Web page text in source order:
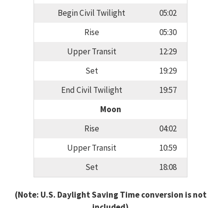
Begin Civil Twilight
05:02
Rise
05:30
Upper Transit
12:29
Set
19:29
End Civil Twilight
19:57
Moon
Rise
04:02
Upper Transit
10:59
Set
18:08
(Note: U.S. Daylight Saving Time conversion is not